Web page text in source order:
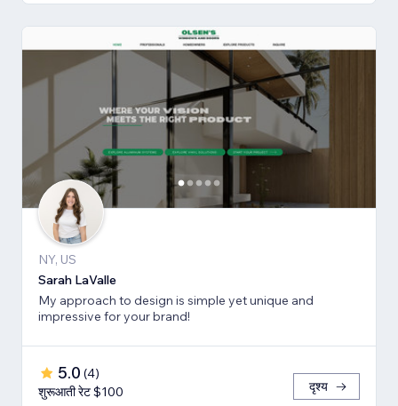
NY, US
Sarah LaValle
My approach to design is simple yet unique and
impressive for your brand!
5.0 (4)
शुरूआती रेट $100
दृश्य